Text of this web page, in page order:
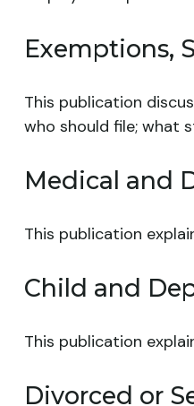
Exemptions,
This publication
who should file; what
Medical and
This publication
Child and
This publication
Divorced or